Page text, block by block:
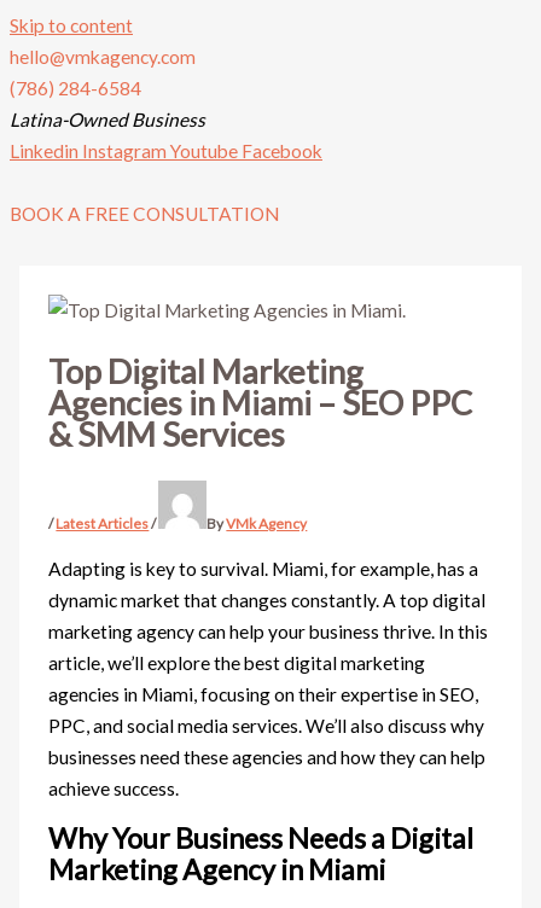
Skip to content
hello@vmkagency.com
(786) 284-6584
Latina-Owned Business
Linkedin Instagram Youtube Facebook
BOOK A FREE CONSULTATION
Top Digital Marketing
Agencies in Miami – SEO PPC
& SMM Services
/Latest Articles/ ByVMk Agency
Adapting is key to survival. Miami, for example, has a
dynamic market that changes constantly. A top digital
marketing agency can help your business thrive. In this
article, we’ll explore the best digital marketing
agencies in Miami, focusing on their expertise in SEO,
PPC, and social media services. We’ll also discuss why
businesses need these agencies and how they can help
achieve success.
Why Your Business Needs a Digital
Marketing Agency in Miami